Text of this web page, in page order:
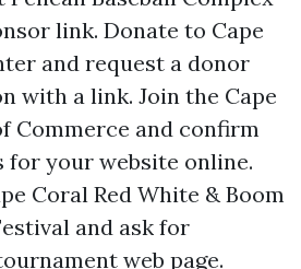
link. Donate to Cape
and request a donor
with a link. Join the Cape
Commerce and confirm
your website online.
Coral Red White & Boom
and ask for
web page.